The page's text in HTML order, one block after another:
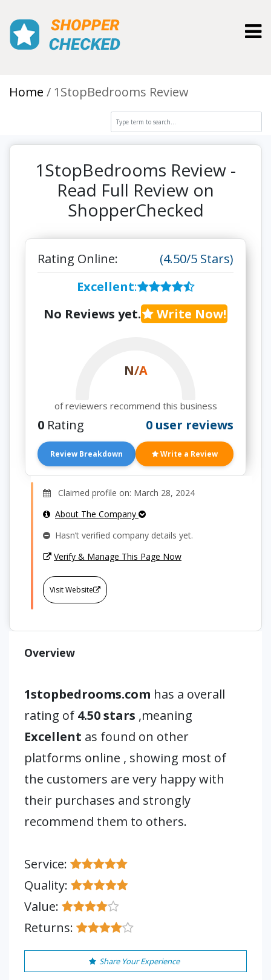
Home 1StopBedrooms Review
1StopBedrooms Review -
Read Full Review on
ShopperChecked
Rating Online:
(4.50/5 Stars)
Excellent:
No Reviews yet.
Write Now!
N/A
of reviewers recommend this business
0 Rating 0 user reviews
Review Breakdown Write a Review
Claimed profile on: March 28, 2024
About The Company
Hasn’t verified company details yet.
Verify & Manage This Page Now
Visit Website
Overview
1stopbedrooms.com has a overall
rating of 4.50 stars ,meaning
Excellent as found on other
platforms online , showing most of
the customers are very happy with
their purchases and strongly
recommend them to others.
Service:
Quality:
Value:
Returns:
Share Your Experience